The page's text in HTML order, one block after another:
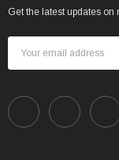
Get the latest updates
Address